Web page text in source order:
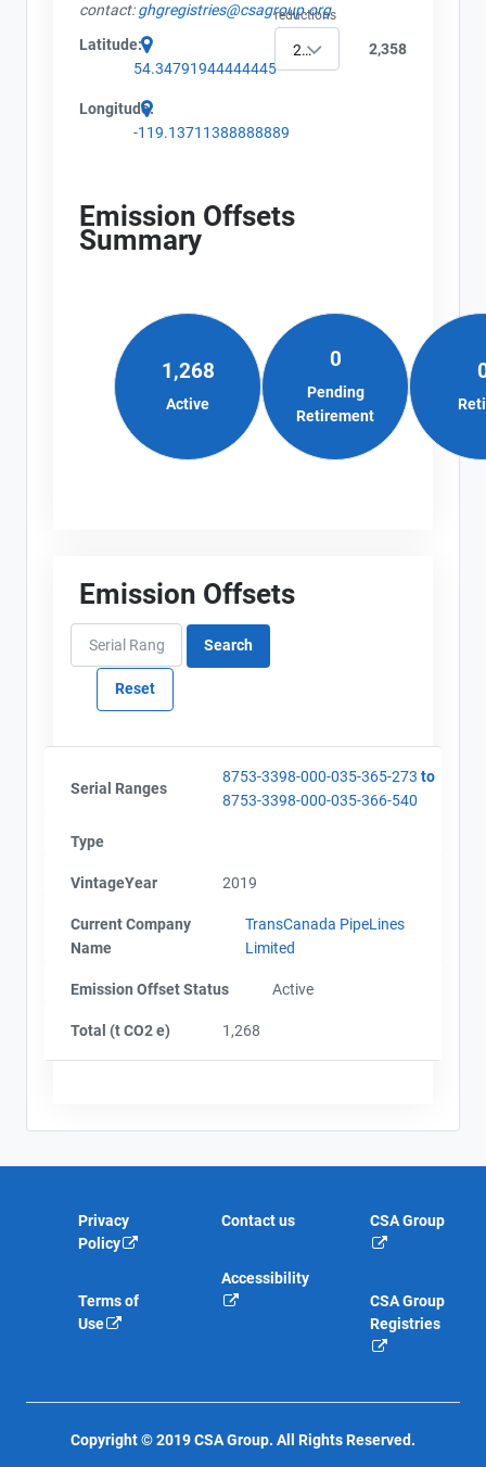
contact:ghgregistries@csagroup.org
Latitude:
54.34791944444445
Longitude:
-119.13711388888889
reductions
2019 2,358
Emission Offsets
Summary
1,268
Active
0
Pending
Retirement
Emission Offsets
Serial Ranges
8753-3398-000-035-365-273 to
8753-3398-000-035-366-540
Type
VintageYear 2019
Current Company
Name
TransCanada PipeLines
Limited
Emission Offset Status Active
Total (t CO2 e) 1,268
Name
Email
City and Province
,
Alberta - Project Plan (Project #8753-3398)
Alberta - Offset Project Report (2019)
Alberta - Verification Report (2019)
Privacy
Policy
Terms of
Use
Contact us
Accessibility
CSA Group
CSA Group
Registries
Copyright © 2019 CSA Group. All Rights Reserved.